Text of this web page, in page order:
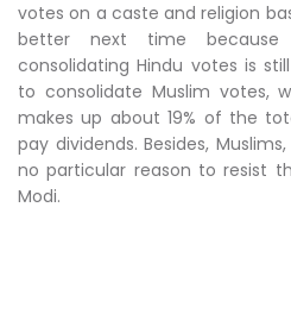
votes on a caste and religion
better next time because
consolidating Hindu votes is
to consolidate Muslim votes,
makes up about 19% of the
pay dividends. Besides,
no particular reason to resist
Modi.